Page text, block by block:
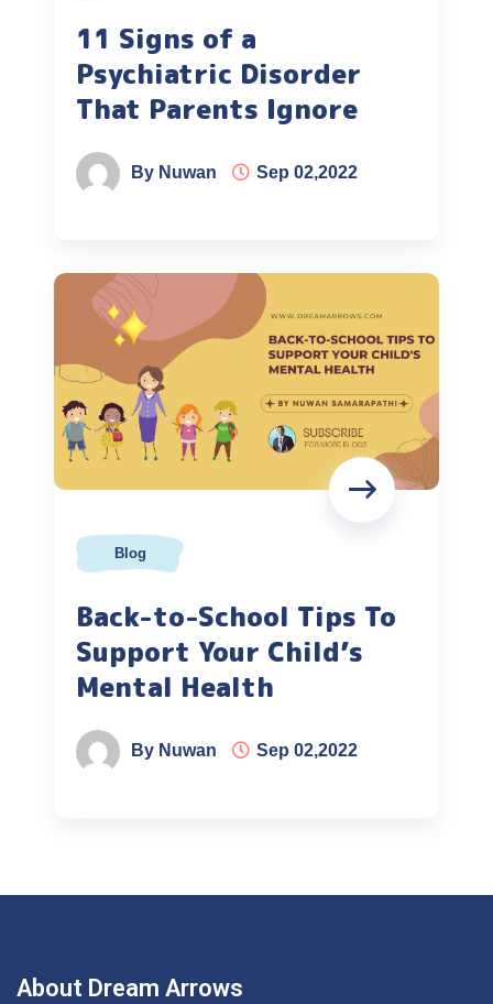
11 Signs of a
Psychiatric Disorder
That Parents Ignore
By Nuwan Sep 02,2022
Blog
Back-to-School Tips To
Support Your Child’s
Mental Health
By Nuwan Sep 02,2022
About Dream Arrows